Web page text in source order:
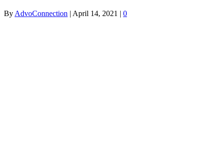
ByAdvoConnection April 14, 2021 0